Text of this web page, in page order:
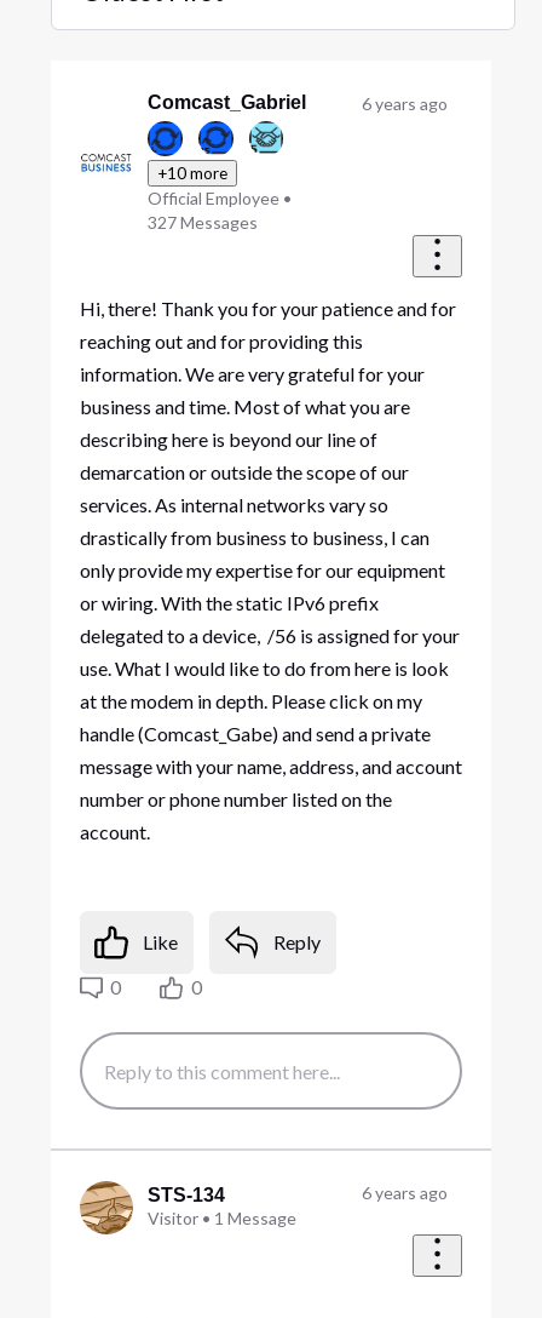
Selected
Comcast_Gabriel
+10 more
Official Employee •
327Messages
6 years ago
Hi, there! Thank you for your patience and for
reaching out and for providing this
information. We are very grateful for your
business and time. Most of what you are
describing here is beyond our line of
demarcation or outside the scope of our
services. As internal networks vary so
drastically from business to business, I can
only provide my expertise for our equipment
or wiring. With the static IPv6 prefix
delegated to a device, /56 is assigned for your
use. What I would like to do from here is look
at the modem in depth. Please click on my
handle (Comcast_Gabe) and send a private
message with your name, address, and account
number or phone number listed on the
account.
Like
Reply
0
0
STS-134
Visitor • 1 Message
6 years ago